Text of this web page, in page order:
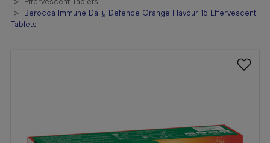
Shop
Berocca Immune Daily Defence Orange Flavour 15 Effervescent
Tablets